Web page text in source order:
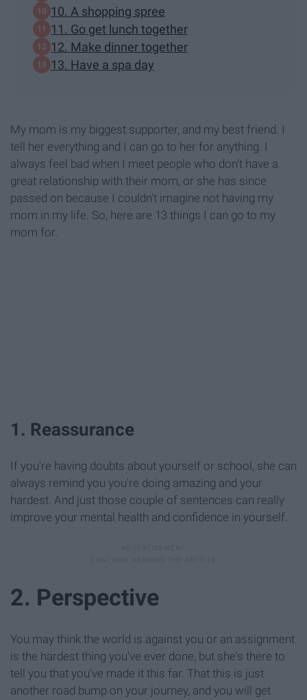
10. A shopping spree
11. Go get lunch together
12. Make dinner together
13. Have a spa day
My mom is my biggest supporter, and my best friend. I
tell her everything and I can go to her for anything. I
always feel bad when I meet people who don't have a
great relationship with their mom, or she has since
passed on because I couldn't imagine not having my
mom in my life. So, here are 13 things I can go to my
mom for.
1. Reassurance
If you're having doubts about yourself or school, she can
always remind you you're doing amazing and your
hardest. And just those couple of sentences can really
improve your mental health and confidence in yourself.
2. Perspective
You may think the world is against you or an assignment
is the hardest thing you've ever done, but she's there to
tell you that you've made it this far. That this is just
another road bump on your journey, and you will get